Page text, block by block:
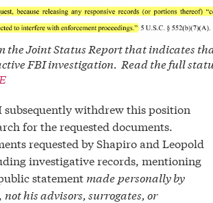
the Joint Status Report that indicates
FBI investigation. Read the full
subsequently withdrew this position
for the requested documents.
requested by Shapiro and Leopold
investigative records, mentioning
statement made personally by
not his advisors, surrogates, or